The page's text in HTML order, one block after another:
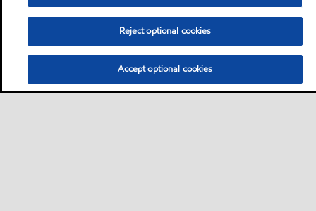
Reject optional cookies
Accept optional cookies